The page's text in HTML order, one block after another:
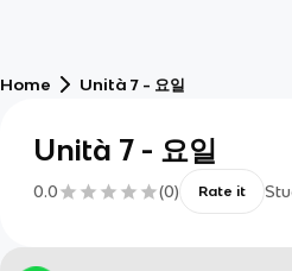
Home Unità 7 - 요일
Unità 7 - 요일
0.0 (0) Rate it